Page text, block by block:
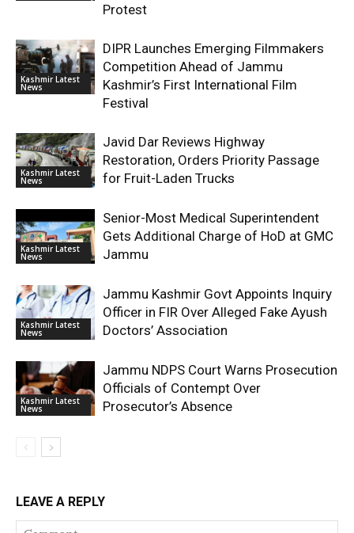
Protest
Kashmir Latest
News
DIPR Launches Emerging Filmmakers
Competition Ahead of Jammu
Kashmir’s First International Film
Festival
Kashmir Latest
News
Javid Dar Reviews Highway
Restoration, Orders Priority Passage
for Fruit-Laden Trucks
Kashmir Latest
News
Senior-Most Medical Superintendent
Gets Additional Charge of HoD at GMC
Jammu
Kashmir Latest
News
Jammu Kashmir Govt Appoints Inquiry
Officer in FIR Over Alleged Fake Ayush
Doctors’ Association
Kashmir Latest
News
Jammu NDPS Court Warns Prosecution
Officials of Contempt Over
Prosecutor’s Absence
LEAVE A REPLY